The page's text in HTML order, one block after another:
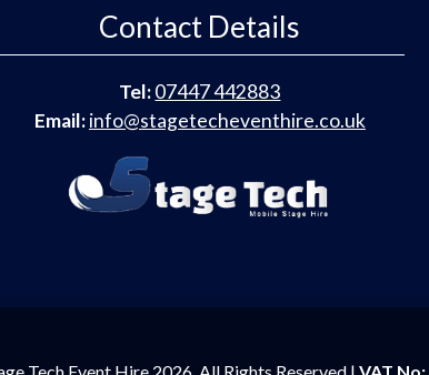
Contact Details
Tel:07447 442883
Email:info@stagetecheventhire.co.uk